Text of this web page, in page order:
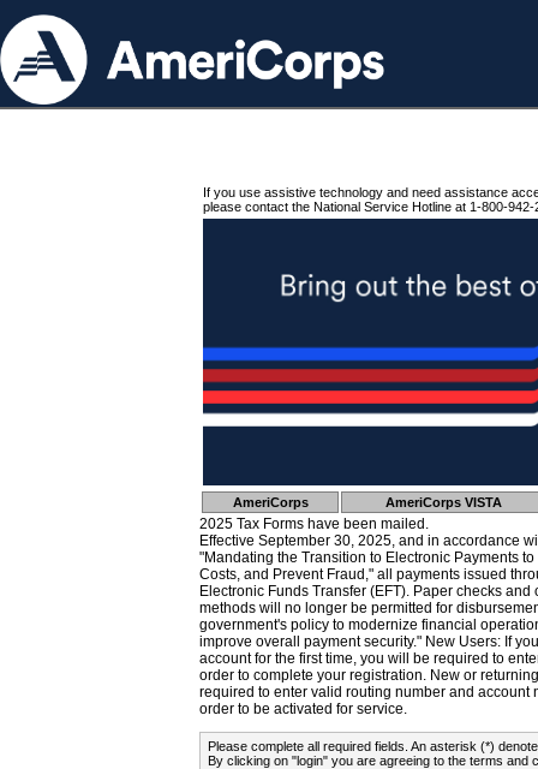
If you use assistive technology and need assistance
please contact the National Service Hotline at 1-800-942-
AmeriCorps AmeriCorps VISTA
2025 Tax Forms have been mailed.
Effective September 30, 2025, and in accordance
"Mandating the Transition to Electronic Payments
Costs, and Prevent Fraud," all payments issued
Electronic Funds Transfer (EFT). Paper checks
methods will no longer be permitted for
government's policy to modernize financial
improve overall payment security." New Users: If
account for the first time, you will be required to
order to complete your registration. New or
required to enter valid routing number and account
order to be activated for service.
Please complete all required fields. An asterisk (*)
By clicking on "login" you are agreeing to the terms and